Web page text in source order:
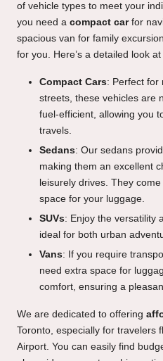
of vehicle types to meet your
you need a compact carfor
spacious van for family
for you. Here’s a detailed look
Compact Cars: Perfect for
streets, these vehicles are
fuel-efficient, allowing you
travels.
Sedans: Our sedans
making them an excellent
leisurely drives. They
space for your luggage.
SUVs: Enjoy the versatility
ideal for both urban
Vans: If you require
need extra space for
comfort, ensuring a
We are dedicated to offering
Toronto, especially for travelers
Airport. You can easily find